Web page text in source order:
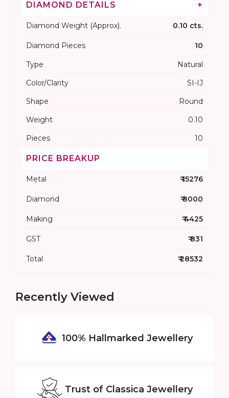
DIAMOND DETAILS +
Diamond Weight (Approx). 0.10 cts.
Diamond Pieces 10
Type
Natural
Color/Clarity
SI-IJ
Shape
Round
Weight
0.10
Pieces
10
PRICE BREAKUP
Metal ₹ 15276
Diamond ₹ 8000
Making ₹ 4425
GST ₹ 831
Total ₹ 28532
Recently Viewed
100% Hallmarked Jewellery
Trust of Classica Jewellery